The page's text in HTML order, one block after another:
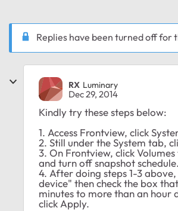
Replies have been turned off for
RX Luminary
Dec 29, 2014
Kindly try these steps below:
1. Access Frontview, click
2. Still under the System tab,
3. On Frontview, click
and turn off snapshot schedule.
4. After doing steps 1-3
device" then check the box
minutes to more than an hour
click Apply.